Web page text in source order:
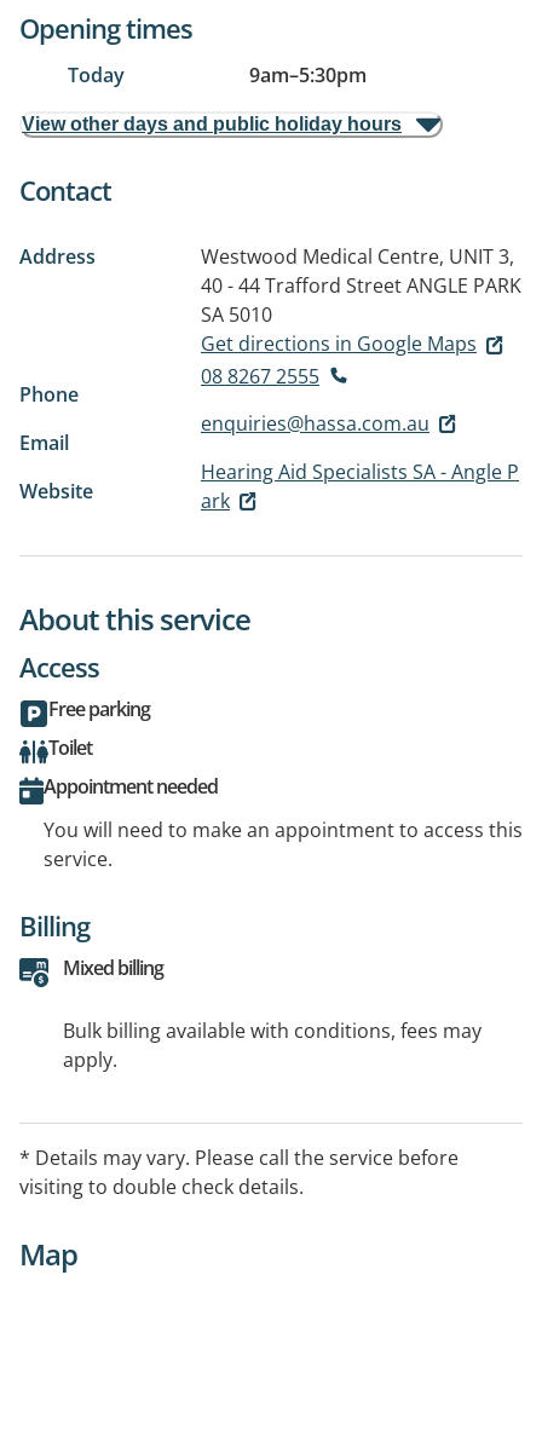
Opening times
Today 9am–5:30pm
View other days and public holiday hours
Contact
Address
Westwood Medical Centre, UNIT 3,
40 - 44 Trafford StreetANGLE PARK
SA 5010
Get directions in Google Maps
Phone
08 8267 2555
Email
enquiries@hassa.com.au
Website
Hearing Aid Specialists SA - Angle P
ark
About this service
Access
Free parking
Toilet
Appointment needed
You will need to make an appointment to access this
service.
Billing
Mixed billing
Bulk billing available with conditions, fees may
apply.
* Details may vary. Please call the service before
visiting to double check details.
Map